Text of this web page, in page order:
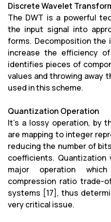
Discrete Wavelet
The DWT is a powerful
the input signal into
forms. Decomposition
increase the efficiency
identifies pieces of
values and throwing away
used in this scheme.
Quantization Operation
It’s a lossy operation, by
are mapping to integer
reducing the number of
coefficients.
major operation
compression ratio trade-
systems [17], thus
very critical issue.